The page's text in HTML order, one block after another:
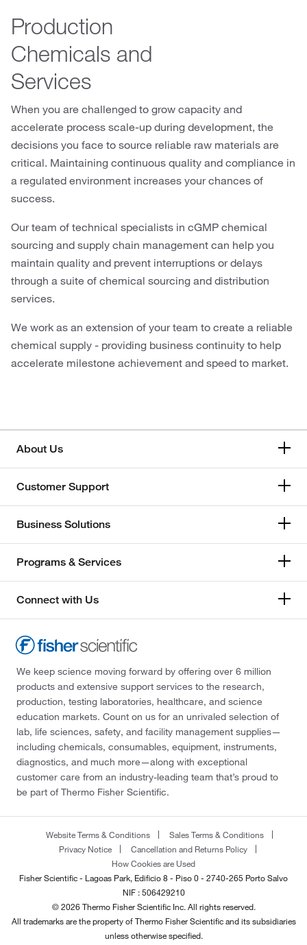
Production
Chemicals and
Services
When you are challenged to grow capacity and
accelerate process scale-up during development, the
decisions you face to source reliable raw materials are
critical. Maintaining continuous quality and compliance in
a regulated environment increases your chances of
success.
Our team of technical specialists in cGMP chemical
sourcing and supply chain management can help you
maintain quality and prevent interruptions or delays
through a suite of chemical sourcing and distribution
services.
We work as an extension of your team to create a reliable
chemical supply - providing business continuity to help
accelerate milestone achievement and speed to market.
About Us
Customer Support
Business Solutions
Programs & Services
Connect with Us
We keep science moving forward by offering over 6 million
products and extensive support services to the research,
production, testing laboratories, healthcare, and science
education markets. Count on us for an unrivaled selection of
lab, life sciences, safety, and facility management supplies—
including chemicals, consumables, equipment, instruments,
diagnostics, and much more—along with exceptional
customer care from an industry-leading team that’s proud to
be part of Thermo Fisher Scientific.
Website Terms & Conditions
Sales Terms & Conditions
Privacy Notice
Cancellation and Returns Policy
How Cookies are Used
Fisher Scientific - Lagoas Park, Edificio 8 - Piso 0 - 2740-265 Porto Salvo
NIF : 506429210
© 2026 Thermo Fisher Scientific Inc. All rights reserved.
All trademarks are the property of Thermo Fisher Scientific and its subsidiaries
unless otherwise specified.